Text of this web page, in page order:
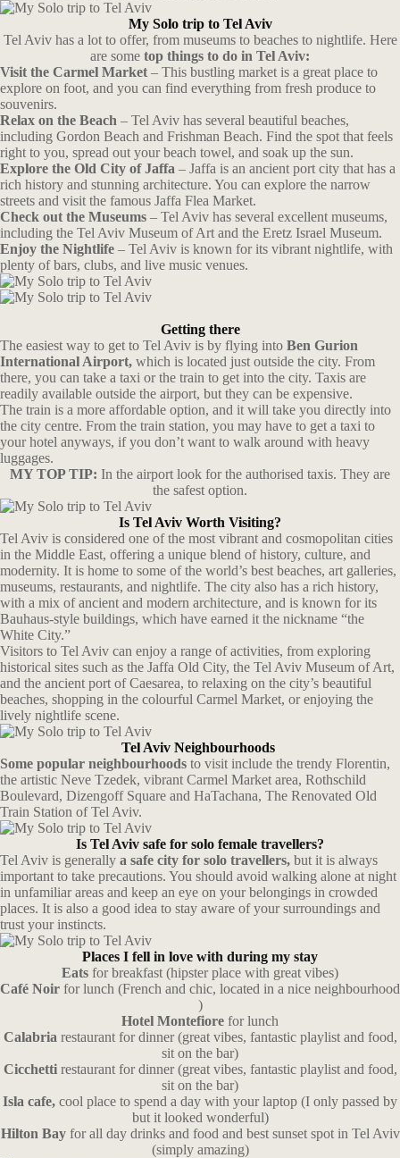
My Solo trip to Tel Aviv
Tel Aviv has a lot to offer, from museums to beaches to nightlife. Here
are some top things to do in Tel Aviv:
Visit the Carmel Market – This bustling market is a great place to
explore on foot, and you can find everything from fresh produce to
souvenirs.
Relax on the Beach – Tel Aviv has several beautiful beaches,
including Gordon Beach and Frishman Beach. Find the spot that feels
right to you, spread out your beach towel, and soak up the sun.
Explore the Old City of Jaffa – Jaffa is an ancient port city that has a
rich history and stunning architecture. You can explore the narrow
streets and visit the famous Jaffa Flea Market.
Check out the Museums – Tel Aviv has several excellent museums,
including the Tel Aviv Museum of Art and the Eretz Israel Museum.
Enjoy the Nightlife – Tel Aviv is known for its vibrant nightlife, with
plenty of bars, clubs, and live music venues.
Getting there
The easiest way to get to Tel Aviv is by flying into Ben Gurion
International Airport, which is located just outside the city. From
there, you can take a taxi or the train to get into the city. Taxis are
readily available outside the airport, but they can be expensive.
The train is a more affordable option, and it will take you directly into
the city centre. From the train station, you may have to get a taxi to
your hotel anyways, if you don’t want to walk around with heavy
luggages.
MY TOP TIP: In the airport look for the authorised taxis. They are
the safest option.
Is Tel Aviv Worth Visiting?
Tel Aviv is considered one of the most vibrant and cosmopolitan cities
in the Middle East, offering a unique blend of history, culture, and
modernity. It is home to some of the world’s best beaches, art galleries,
museums, restaurants, and nightlife. The city also has a rich history,
with a mix of ancient and modern architecture, and is known for its
Bauhaus-style buildings, which have earned it the nickname “the
White City.”
Visitors to Tel Aviv can enjoy a range of activities, from exploring
historical sites such as the Jaffa Old City, the Tel Aviv Museum of Art,
and the ancient port of Caesarea, to relaxing on the city’s beautiful
beaches, shopping in the colourful Carmel Market, or enjoying the
lively nightlife scene.
Tel Aviv Neighbourhoods
Some popular neighbourhoods to visit include the trendy Florentin,
the artistic Neve Tzedek, vibrant Carmel Market area, Rothschild
Boulevard, Dizengoff Square and HaTachana, The Renovated Old
Train Station of Tel Aviv.
Is Tel Aviv safe for solo female travellers?
Tel Aviv is generally a safe city for solo travellers, but it is always
important to take precautions. You should avoid walking alone at night
in unfamiliar areas and keep an eye on your belongings in crowded
places. It is also a good idea to stay aware of your surroundings and
trust your instincts.
Places I fell in love with during my stay
Eats for breakfast (hipster place with great vibes)
Café Noir for lunch (French and chic, located in a nice neighbourhood
)
Hotel Montefiore for lunch
Calabria restaurant for dinner (great vibes, fantastic playlist and food,
sit on the bar)
Cicchetti restaurant for dinner (great vibes, fantastic playlist and food,
sit on the bar)
Isla cafe, cool place to spend a day with your laptop (I only passed by
but it looked wonderful)
Hilton Bayfor all day drinks and food and best sunset spot in Tel Aviv
(simply amazing)